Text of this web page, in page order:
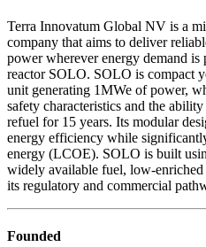
Terra Innovatum Global NV is a
company that aims to deliver
power wherever energy demand
reactor SOLO. SOLO is compact
unit generating 1MWe of power,
safety characteristics and the
refuel for 15 years. Its modular
energy efficiency while
energy (LCOE). SOLO is built
widely available fuel, low-
its regulatory and commercial
Founded